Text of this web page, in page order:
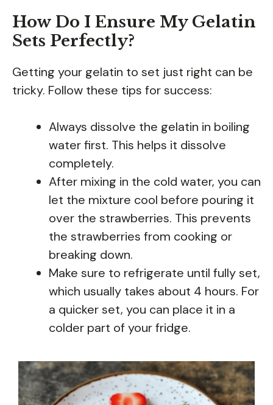
How Do I Ensure My Gelatin
Sets Perfectly?
Getting your gelatin to set just right can be
tricky. Follow these tips for success:
Always dissolve the gelatin in boiling
water first. This helps it dissolve
completely.
After mixing in the cold water, you can
let the mixture cool before pouring it
over the strawberries. This prevents
the strawberries from cooking or
breaking down.
Make sure to refrigerate until fully set,
which usually takes about 4 hours. For
a quicker set, you can place it in a
colder part of your fridge.